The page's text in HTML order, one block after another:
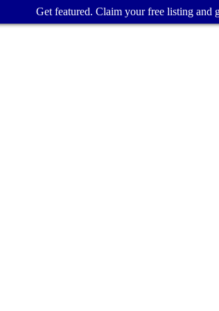
Get featured. Claim your free listing